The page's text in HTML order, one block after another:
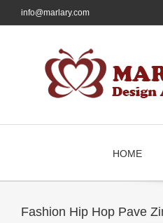
to
info@marlary.com
HOME
Fashion Hip Hop Pave